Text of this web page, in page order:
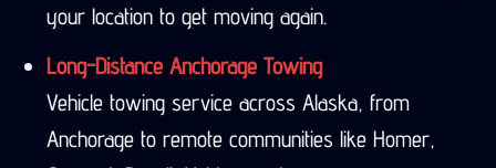
your location to get moving again.
Long-Distance Anchorage Towing
Vehicle towing service across Alaska, from
Anchorage to remote communities like Homer,